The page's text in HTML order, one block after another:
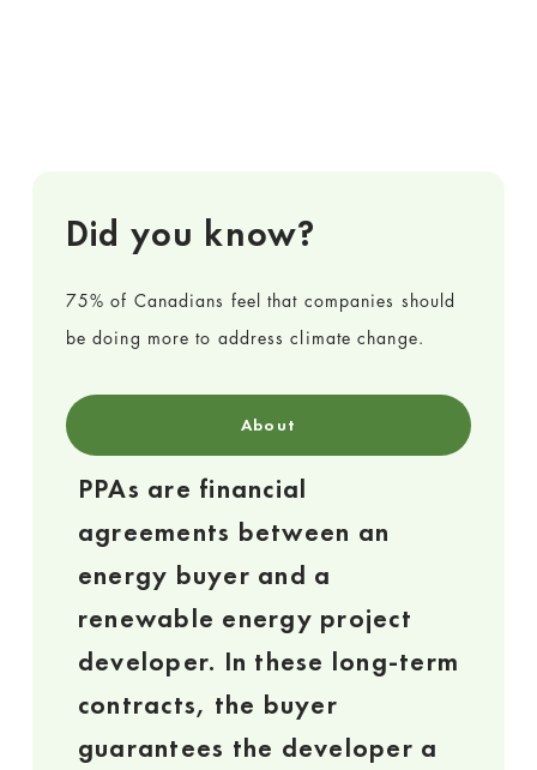
Did you know?
75% of Canadians feel that companies should
be doing more to address climate change.
About
PPAs are financial
agreements between an
energy buyer and a
renewable energy project
developer. In these long-term
contracts, the buyer
guarantees the developer a